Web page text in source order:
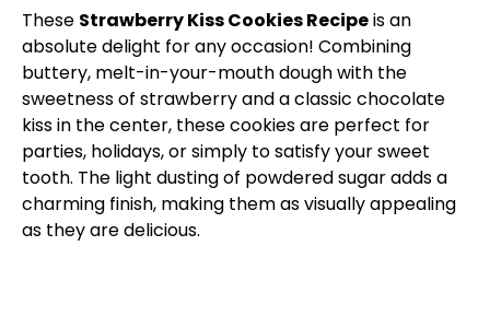
These Strawberry Kiss Cookies Recipeis an
absolute delight for any occasion! Combining
buttery, melt-in-your-mouth dough with the
sweetness of strawberry and a classic chocolate
kiss in the center, these cookies are perfect for
parties, holidays, or simply to satisfy your sweet
tooth. The light dusting of powdered sugar adds a
charming finish, making them as visually appealing
as they are delicious.